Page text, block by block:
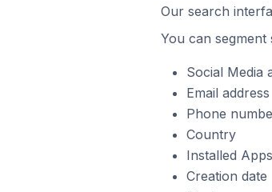
Our search
You can
Social Media
Email address
Phone
Country
Installed Apps
Creation date